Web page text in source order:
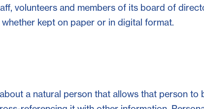
volunteers and members of its board of
kept on paper or in digital format.
a natural person that allows that person to